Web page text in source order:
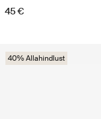
45 €
40% Allahindlust